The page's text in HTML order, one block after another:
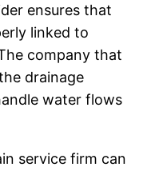
ensures that
linked to
company that
drainage
water flows
service firm can